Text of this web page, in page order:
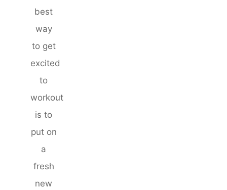
best
way
to get
excited
to
workout
is to
put on
a
fresh
new